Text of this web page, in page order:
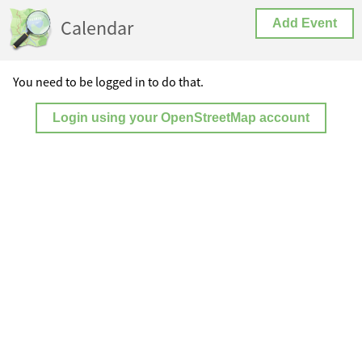
Calendar Add Event
You need to be logged in to do that.
Login using your OpenStreetMap account